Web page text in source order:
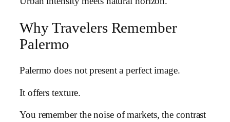
Why Travelers Remember
Palermo
Palermo does not present a perfect image.
It offers texture.
You remember the noise of markets, the contrast